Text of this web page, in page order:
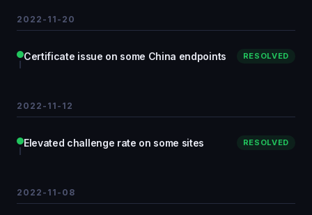
2022-11-20
Certificate issue on some China endpoints RESOLVED
2022-11-12
Elevated challenge rate on some sites RESOLVED
2022-11-08